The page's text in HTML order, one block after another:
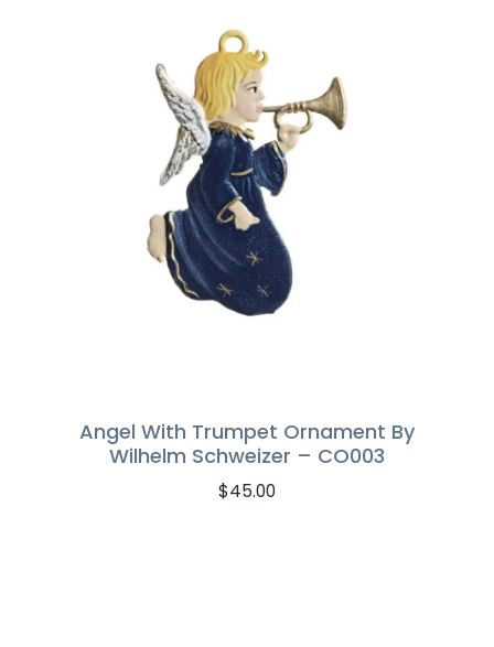
Angel With Trumpet Ornament By
Wilhelm Schweizer – CO003
$45.00